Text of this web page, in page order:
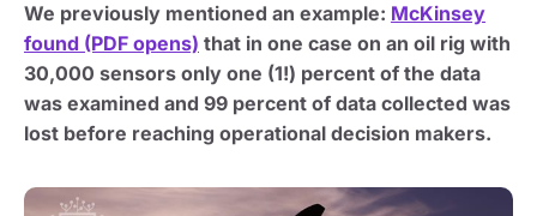
We previously mentioned an example: McKinsey
found (PDF opens) that in one case on an oil rig with
30,000 sensors only one (1!) percent of the data
was examined and 99 percent of data collected was
lost before reaching operational decision makers.